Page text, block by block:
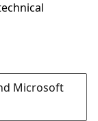
Microsoft